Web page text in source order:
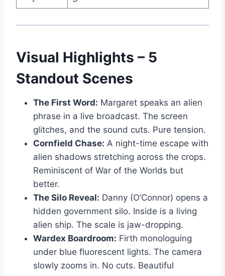
Visual Highlights – 5
Standout Scenes
The First Word: Margaret speaks an alien
phrase in a live broadcast. The screen
glitches, and the sound cuts. Pure tension.
Cornfield Chase: A night-time escape with
alien shadows stretching across the crops.
Reminiscent of War of the Worlds but
better.
The Silo Reveal: Danny (O’Connor) opens a
hidden government silo. Inside is a living
alien ship. The scale is jaw-dropping.
Wardex Boardroom: Firth monologuing
under blue fluorescent lights. The camera
slowly zooms in. No cuts. Beautiful